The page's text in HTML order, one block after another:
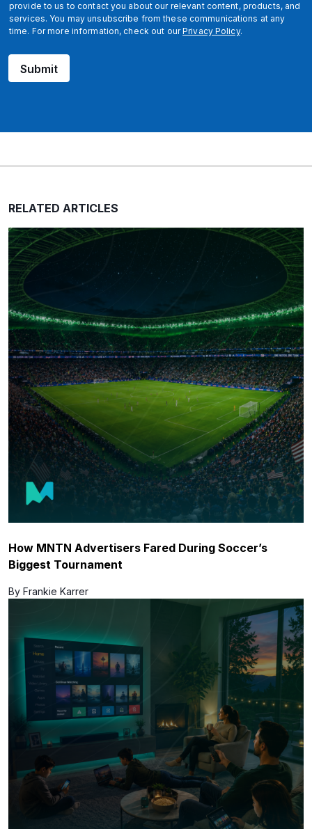
provide to us to contact you about our relevant content, products, and
services. You may unsubscribe from these communications at any
time. For more information, check out ourPrivacy Policy.
Submit
RELATED ARTICLES
How MNTN Advertisers Fared During Soccer’s
Biggest Tournament
By Frankie Karrer